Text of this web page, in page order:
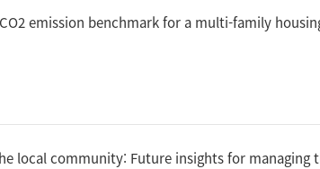
emission benchmark for a multi-family
local community: Future insights for managing